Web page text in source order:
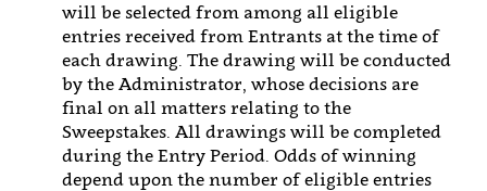
will be selected from among all eligible
entries received from Entrants at the time of
each drawing. The drawing will be conducted
by the Administrator, whose decisions are
final on all matters relating to the
Sweepstakes. All drawings will be completed
during the Entry Period. Odds of winning
depend upon the number of eligible entries